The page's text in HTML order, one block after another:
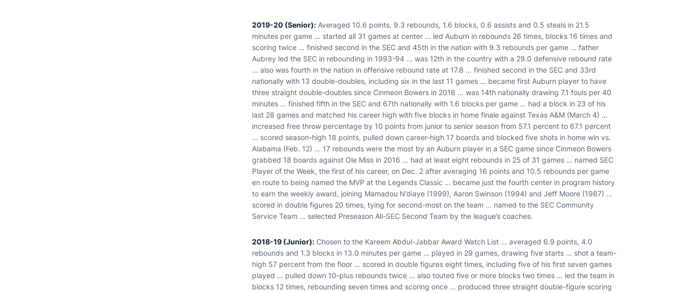
2019-20 (Senior): Averaged 10.6 points, 9.3 rebounds, 1.6 blocks, 0.6 assists and 0.5 steals in 21.5
minutes per game … started all 31 games at center … led Auburn in rebounds 26 times, blocks 16 times and
scoring twice … finished second in the SEC and 45th in the nation with 9.3 rebounds per game ... father
Aubrey led the SEC in rebounding in 1993-94 ... was 12th in the country with a 29.0 defensive rebound rate
... also was fourth in the nation in offensive rebound rate at 17.8 … finished second in the SEC and 33rd
nationally with 13 double-doubles, including six in the last 11 games ... became first Auburn player to have
three straight double-doubles since Cinmeon Bowers in 2016 … was 14th nationally drawing 7.1 fouls per 40
minutes ... finished fifth in the SEC and 67th nationally with 1.6 blocks per game … had a block in 23 of his
last 28 games and matched his career high with five blocks in home finale against Texas A&M (March 4) …
increased free throw percentage by 10 points from junior to senior season from 57.1 percent to 67.1 percent
… scored season-high 18 points, pulled down career-high 17 boards and blocked five shots in home win vs.
Alabama (Feb. 12) … 17 rebounds were the most by an Auburn player in a SEC game since Cinmeon Bowers
grabbed 18 boards against Ole Miss in 2016 … had at least eight rebounds in 25 of 31 games … named SEC
Player of the Week, the first of his career, on Dec. 2 after averaging 16 points and 10.5 rebounds per game
en route to being named the MVP at the Legends Classic ... became just the fourth center in program history
to earn the weekly award, joining Mamadou N’diaye (1999), Aaron Swinson (1994) and Jeff Moore (1987) ...
scored in double figures 20 times, tying for second-most on the team … named to the SEC Community
Service Team … selected Preseason All-SEC Second Team by the league’s coaches.
2018-19 (Junior): Chosen to the Kareem Abdul-Jabbar Award Watch List … averaged 6.9 points, 4.0
rebounds and 1.3 blocks in 13.0 minutes per game … played in 29 games, drawing five starts … shot a team-
high 57 percent from the floor … scored in double figures eight times, including five of his first seven games
played … pulled down 10-plus rebounds twice … also touted five or more blocks two times … led the team in
blocks 12 times, rebounding seven times and scoring once … produced three straight double-figure scoring